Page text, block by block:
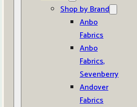
Shop by Brand
Anbo
Fabrics
Anbo
Fabrics,
Sevenberry
Andover
Fabrics